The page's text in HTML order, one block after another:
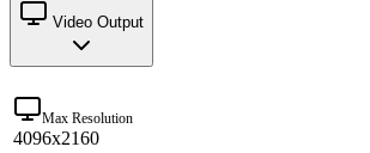
Video Output
Max Resolution
4096x2160